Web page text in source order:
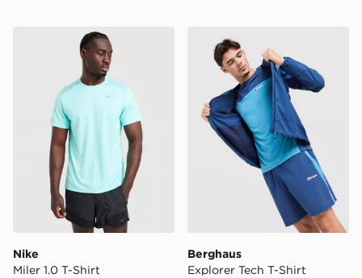
Nike Miler 1.0 T-Shirt
Nike
Miler 1.0 T-Shirt
Berghaus Explorer Tech T-
Berghaus
Explorer Tech T-Shirt